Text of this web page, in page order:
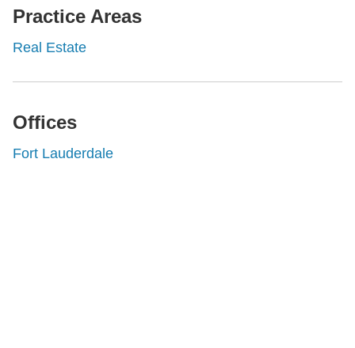
Practice Areas
Real Estate
Offices
Fort Lauderdale